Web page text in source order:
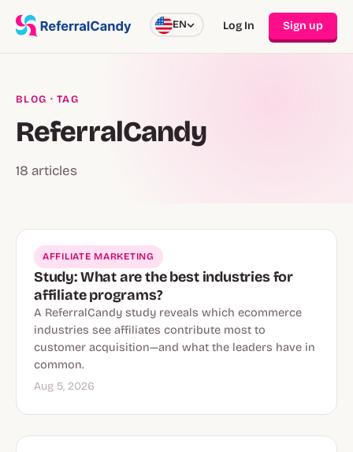
EN Log In Sign up
BLOG · TAG
ReferralCandy
18 articles
AFFILIATE MARKETING
Study: What are the best industries for
affiliate programs?
A ReferralCandy study reveals which ecommerce
industries see affiliates contribute most to
customer acquisition—and what the leaders have in
common.
Aug 5, 2026